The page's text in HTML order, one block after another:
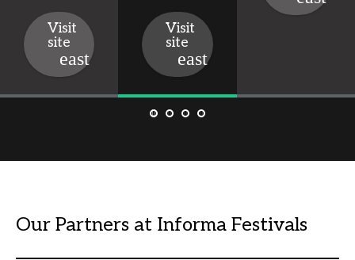
Visit
site
Visit
site
Our Partners at Informa Festivals